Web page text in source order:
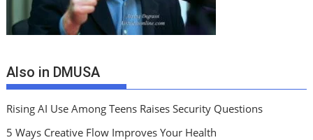
Also in DMUSA
Rising AI Use Among Teens Raises Security Questions
5 Ways Creative Flow Improves Your Health